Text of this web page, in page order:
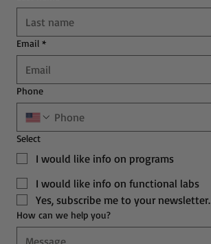
Email *
Phone
Select
I would like info on programs
I would like info on functional labs
Yes, subscribe me to your newsletter.
How can we help you?